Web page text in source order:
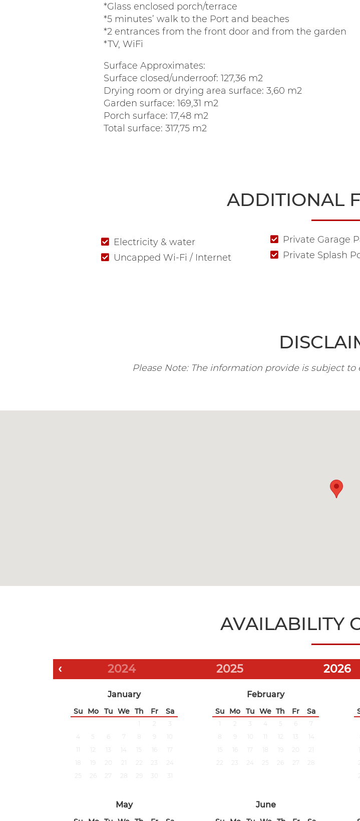
*Glass enclosed porch/terrace
*5 minutes’ walk to the Port and beaches
*2 entrances from the front door and from the garden
*TV, WiFi
Surface Approximates:
Surface closed/underroof: 127,36 m2
Drying room or drying area surface: 3,60 m2
Garden surface: 169,31 m2
Porch surface: 17,48 m2
Total surface: 317,75 m2
ADDITIONAL
Electricity & water
Uncapped Wi-Fi / Internet
Private Garage
Private Splash
Please Note: The information provide is subject
AVAILABILITY
‹ 2024 2025 2026
January
Su Mo Tu We Th Fr Sa
1
3
4
5 6 7 8
10
11
12 13 14 15 16
17
18
19 21 23
24
25
26 27 28 30 31
February
Su Mo Tu We Th Fr Sa
1 3 4 5 6
7
8
10 11 12 13
14
15
16 17 18 19
21
23 24 25 26 27 28
May June